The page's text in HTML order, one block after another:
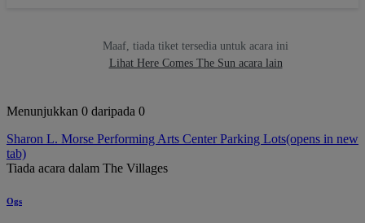
Maaf, tiada tiket tersedia untuk acara ini
Lihat Here Comes The Sun acara lain
Menunjukkan 0 daripada 0
Sharon L. Morse Performing Arts Center Parking Lots(opens in new
tab)
Tiada acara dalam The Villages
Ogs